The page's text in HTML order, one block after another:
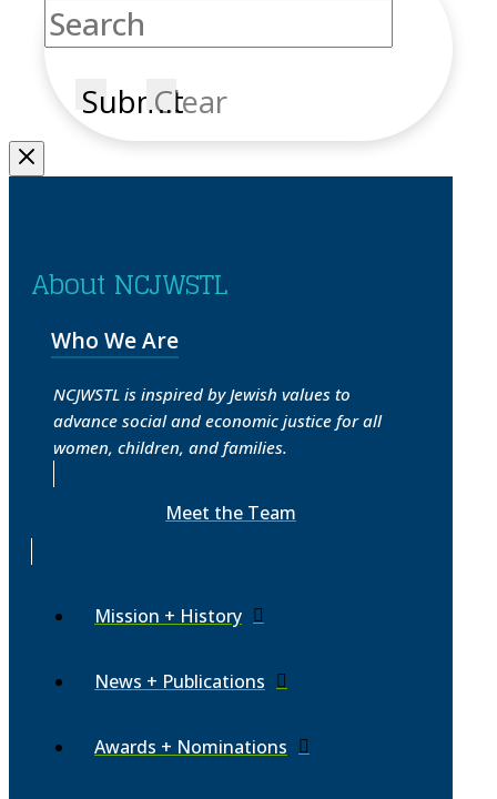
SubmitClear
About NCJWSTL
Who We Are
NCJWSTL is inspired by Jewish values to
advance social and economic justice for all
women, children, and families.
Meet the Team
Mission + History
News + Publications
Awards + Nominations